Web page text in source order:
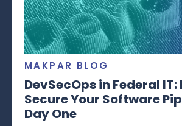
MAKPAR BLOG
DevSecOps in Federal IT:
Secure Your Software
Day One